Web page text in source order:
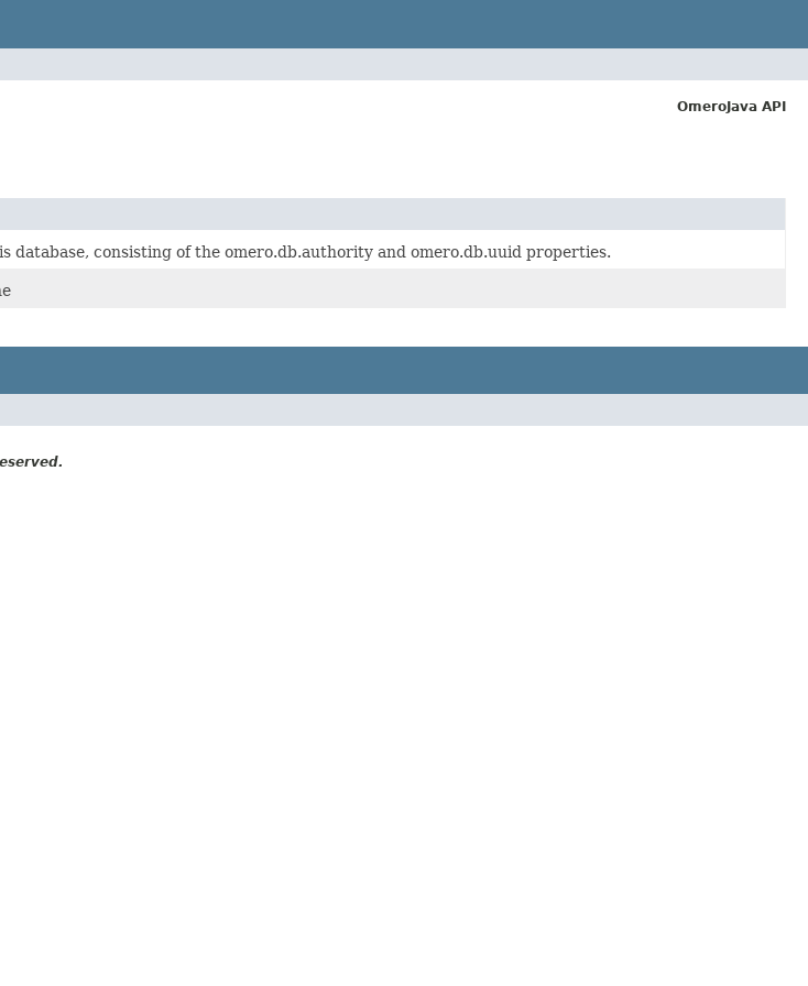
database, consisting of the omero.db.authority and omero.db.uuid properties.
OmeroJava API